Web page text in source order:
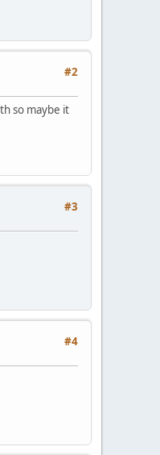
#2
so maybe it
#3
#4